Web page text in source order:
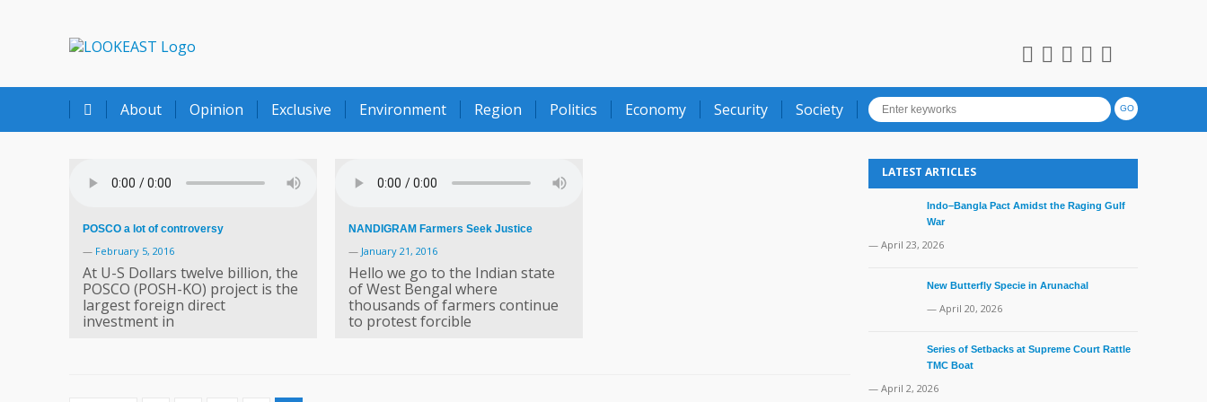
About Opinion Exclusive Environment Region Politics Economy Security Society
POSCO a lot of controversy
— February 5, 2016
At U-S Dollars twelve billion, the
POSCO (POSH-KO) project is the
largest foreign direct
investment in
NANDIGRAM Farmers Seek Justice
— January 21, 2016
Hello we go to the Indian state
of West Bengal where
thousands of farmers continue
to protest forcible
LATEST ARTICLES
Indo–Bangla Pact Amidst the Raging Gulf
War
— April 23, 2026
New Butterfly Specie in Arunachal
— April 20, 2026
Series of Setbacks at Supreme Court Rattle
TMC Boat
— April 2, 2026